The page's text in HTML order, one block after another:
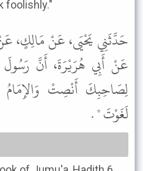
foolishly."
حَدَّثَنِي يَحْيَى، عَنْ مَالِكٍ،
عَنْ أَبِي هُرَيْرَةَ، أَنَّ
لِصَاحِبِكَ أَنْصِتْ
لَغَوْتَ " .